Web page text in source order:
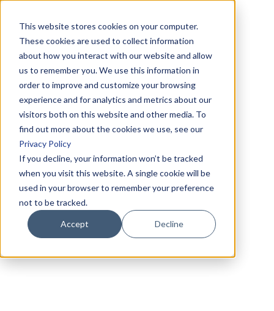
This website stores cookies on your computer.
These cookies are used to collect information
about how you interact with our website and allow
us to remember you. We use this information in
order to improve and customize your browsing
experience and for analytics and metrics about our
visitors both on this website and other media. To
find out more about the cookies we use, see our
Privacy Policy
If you decline, your information won’t be tracked
when you visit this website. A single cookie will be
used in your browser to remember your preference
not to be tracked.
Accept Decline